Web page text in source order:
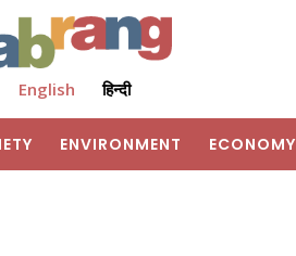
English हिन्दी
ENVIRONMENT ECONOMY